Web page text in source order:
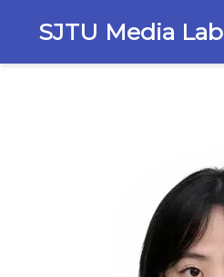
SJTU Media Lab